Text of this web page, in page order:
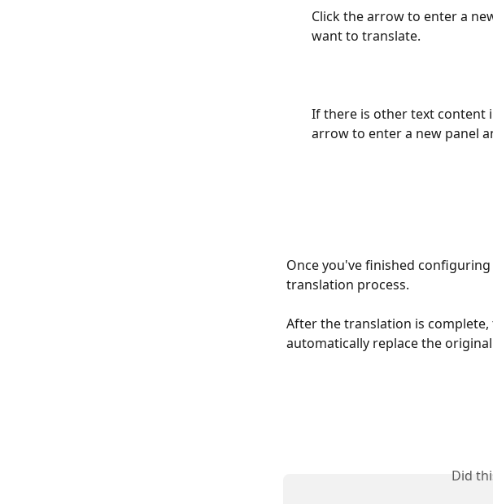
Click the arrow to enter a
want to translate.
If there is other text content
arrow to enter a new panel
Once you've finished
translation process.
After the translation is
automatically replace the
Did